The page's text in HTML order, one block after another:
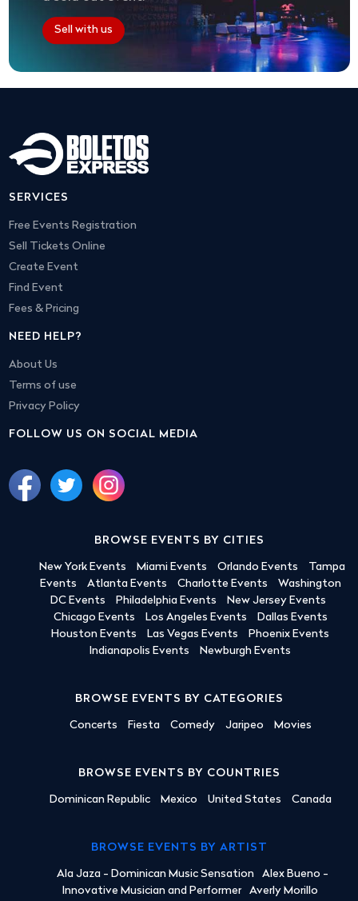
Sell with us
SERVICES
Free Events Registration
Sell Tickets Online
Create Event
Find Event
Fees & Pricing
NEED HELP?
About Us
Terms of use
Privacy Policy
FOLLOW US ON SOCIAL MEDIA
BROWSE EVENTS BY CITIES
New York Events Miami Events Orlando Events
Tampa
Events
Atlanta Events Charlotte Events
Washington
DC Events
Philadelphia Events
New Jersey Events
Chicago Events
Los Angeles Events
Dallas Events
Houston Events
Las Vegas Events
Phoenix Events
Indianapolis Events
Newburgh Events
BROWSE EVENTS BY CATEGORIES
Concerts Fiesta Comedy Jaripeo Movies
BROWSE EVENTS BY COUNTRIES
Dominican Republic Mexico United States Canada
BROWSE EVENTS BY ARTIST
Ala Jaza - Dominican Music Sensation
Alex Bueno -
Innovative Musician and Performer
Averly Morillo